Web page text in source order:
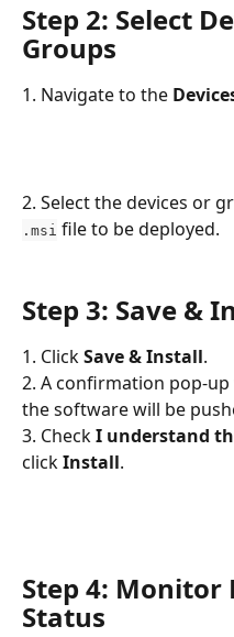
Step 2: Select
Groups
1. Navigate to the
2. Select the devices or
.msi file to be deployed.
Step 3: Save &
1. Click Save & Install.
2. A confirmation pop-
the software will be
3. Check I understand
click Install.
Step 4:
Status